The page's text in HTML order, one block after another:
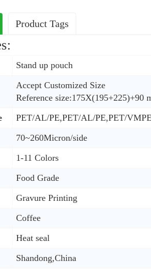
Product Tags
Stand up pouch
Accept Customized Size
Reference size:175X(195+225)+90
PET/AL/PE,PET/AL/PE,PET/
70~260Micron/side
1-11 Colors
Food Grade
Gravure Printing
Coffee
Heat seal
Shandong,China